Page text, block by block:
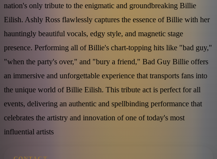
nation's only tribute to the enigmatic and groundbreaking Billie
Eilish. Ashly Ross flawlessly captures the essence of Billie with her
hauntingly beautiful vocals, edgy style, and magnetic stage
presence. Performing all of Billie's chart-topping hits like "bad guy,"
"when the party's over," and "bury a friend," Bad Guy Billie offers
an immersive and unforgettable experience that transports fans into
the unique world of Billie Eilish. This tribute act is perfect for all
events, delivering an authentic and spellbinding performance that
celebrates the artistry and innovation of one of today's most
influential artists